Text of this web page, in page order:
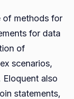
of methods for
for data
of
scenarios,
Eloquent also
statements,